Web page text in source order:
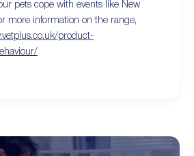
pets cope with events like New
more information on the range,
product-